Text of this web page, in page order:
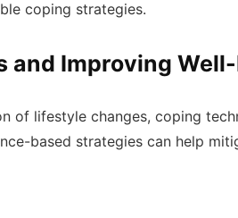
coping strategies.
and Improving
of lifestyle changes, coping
based strategies can help